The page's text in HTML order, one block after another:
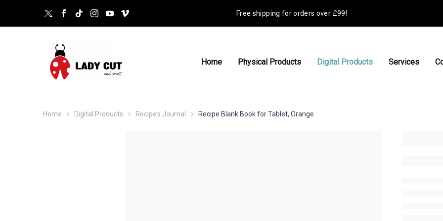
Free shipping for orders over £99!
Home Physical Products Digital Products Services
Home Digital Products Recipe’s Journal Recipe Blank Book for Tablet, Orange